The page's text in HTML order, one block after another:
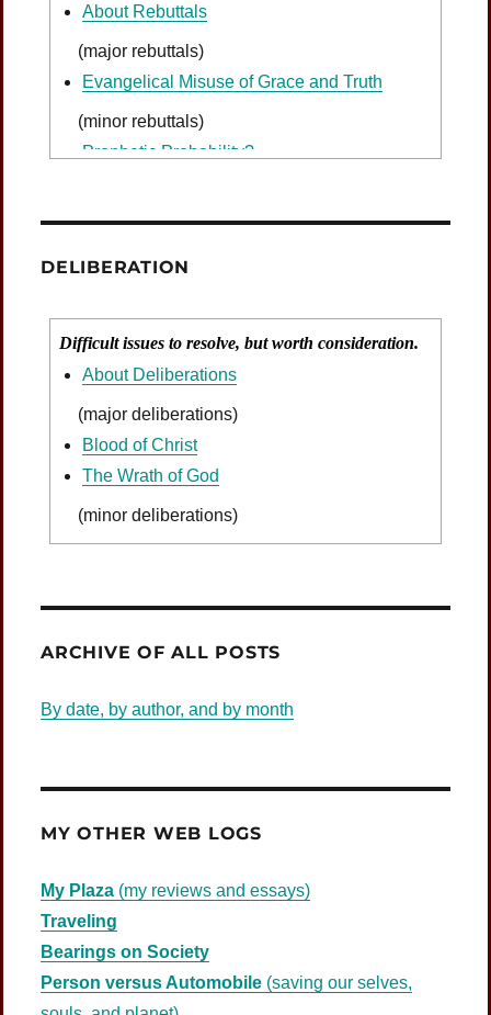
About Rebuttals
(major rebuttals)
Evangelical Misuse of Grace and Truth
(minor rebuttals)
Prophetic Probability?
DELIBERATION
Difficult issues to resolve, but worth consideration.
About Deliberations
(major deliberations)
Blood of Christ
The Wrath of God
(minor deliberations)
Was Jesus Indignant?
ARCHIVE OF ALL POSTS
By date, by author, and by month
MY OTHER WEB LOGS
My Plaza (my reviews and essays)
Traveling
Bearings on Society
Person versus Automobile (saving our selves,